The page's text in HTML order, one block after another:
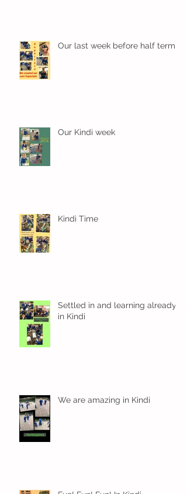
Our last week before half term
Our Kindi week
Kindi Time
Settled in and learning already
in Kindi
We are amazing in Kindi